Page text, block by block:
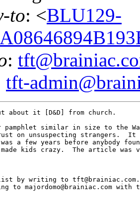
to: <BLU129-
:
tft-
about it [D&D] from church.
pamphlet similar in size to the
on unsuspecting strangers.  It
a few years before anybody
kids crazy.  The article was
by writing to tft@brainiac.com.
to majordomo@brainiac.com with